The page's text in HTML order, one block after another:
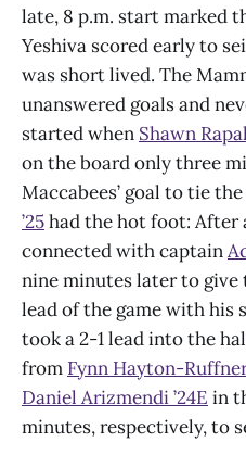
late, 8 p.m. start marked
Yeshiva scored early to
was short lived. The
unanswered goals and
started when Shawn
on the board only three
Maccabees’ goal to tie the
’25had the hot foot: After
connected with captain
nine minutes later to
lead of the game with his
took a 2-1 lead into the
from Fynn Hayton-Ruffner
Daniel Arizmendi ’24E in
minutes, respectively, to